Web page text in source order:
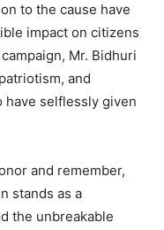
to the cause have
impact on citizens
Mr. Bidhuri
and
selflessly given
and remember,
stands as a
the unbreakable